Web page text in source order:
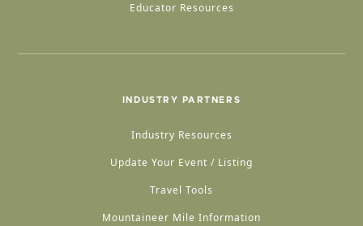
Educator Resources
INDUSTRY PARTNERS
Industry Resources
Update Your Event / Listing
Travel Tools
Mountaineer Mile Information